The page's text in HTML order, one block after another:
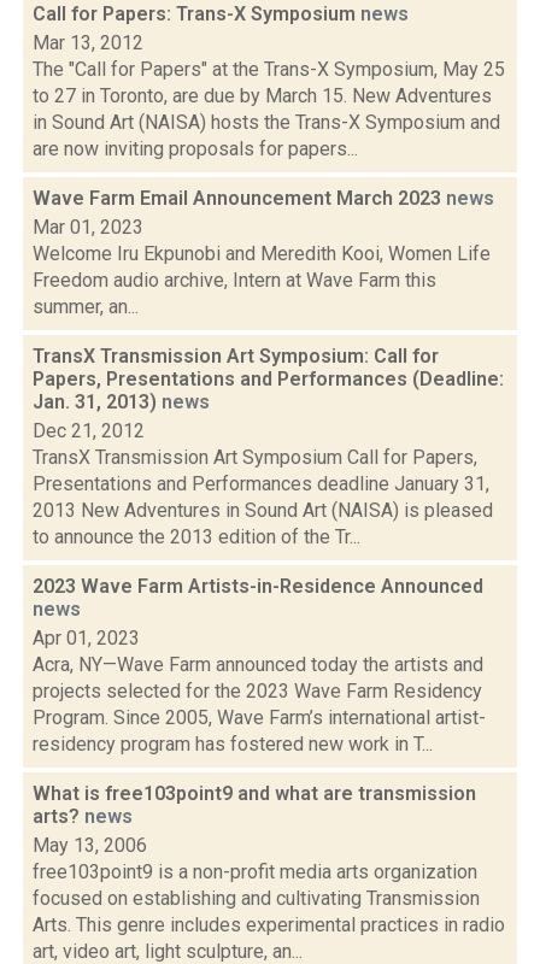
Call for Papers: Trans-X Symposium news
Mar 13, 2012
The "Call for Papers" at the Trans-X Symposium, May 25
to 27 in Toronto, are due by March 15. New Adventures
in Sound Art (NAISA) hosts the Trans-X Symposium and
are now inviting proposals for papers...
Wave Farm Email Announcement March 2023 news
Mar 01, 2023
Welcome Iru Ekpunobi and Meredith Kooi, Women Life
Freedom audio archive, Intern at Wave Farm this
summer, an...
TransX Transmission Art Symposium: Call for
Papers, Presentations and Performances (Deadline:
Jan. 31, 2013) news
Dec 21, 2012
TransX Transmission Art Symposium Call for Papers,
Presentations and Performances deadline January 31,
2013 New Adventures in Sound Art (NAISA) is pleased
to announce the 2013 edition of the Tr...
2023 Wave Farm Artists-in-Residence Announced
news
Apr 01, 2023
Acra, NY—Wave Farm announced today the artists and
projects selected for the 2023 Wave Farm Residency
Program. Since 2005, Wave Farm’s international artist-
residency program has fostered new work in T...
What is free103point9 and what are transmission
arts? news
May 13, 2006
free103point9 is a non-profit media arts organization
focused on establishing and cultivating Transmission
Arts. This genre includes experimental practices in radio
art, video art, light sculpture, an...